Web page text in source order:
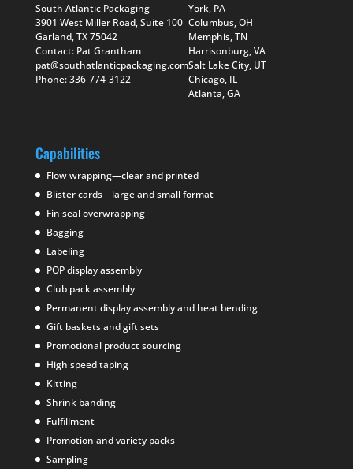
South Atlantic Packaging
3901 West Miller Road, Suite 100
Garland, TX 75042
Contact: Pat Grantham
pat@southatlanticpackaging.com
Phone: 336-774-3122
York, PA
Columbus, OH
Memphis, TN
Harrisonburg, VA
Salt Lake City, UT
Chicago, IL
Atlanta, GA
Capabilities
Flow wrapping—clear and printed
Blister cards—large and small format
Fin seal overwrapping
Bagging
Labeling
POP display assembly
Club pack assembly
Permanent display assembly and heat bending
Gift baskets and gift sets
Promotional product sourcing
High speed taping
Kitting
Shrink banding
Fulfillment
Promotion and variety packs
Sampling